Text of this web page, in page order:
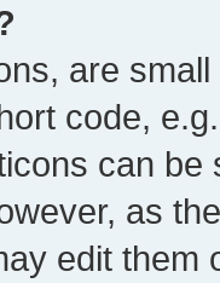
are
code,
can
as
edit them